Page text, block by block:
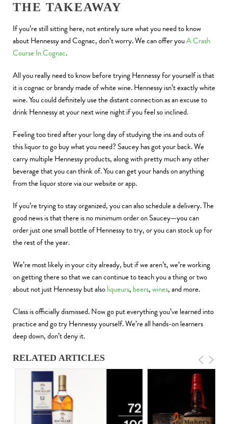
THE TAKEAWAY
If you’re still sitting here, not entirely sure what you need to know
about Hennessy and Cognac, don’t worry. We can offer youA Crash
Course In Cognac.
All you really need to know before trying Hennessy for yourself is that
it is cognac or brandy made of white wine. Hennessy isn’t exactly white
wine. You could definitely use the distant connection as an excuse to
drink Hennessy at your next wine night if you feel so inclined.
Feeling too tired after your long day of studying the ins and outs of
this liquor to go buy what you need? Saucey has got your back. We
carry multiple Hennessy products, along with pretty much any other
beverage that you can think of. You can get your hands on anything
from the liquor store via our website or app.
If you’re trying to stay organized, you can also schedule a delivery. The
good news is that there is no minimum order on Saucey—you can
order just one small bottle of Hennessy to try, or you can stock up for
the rest of the year.
We’re most likely in your city already, but if we aren’t, we’re working
on getting there so that we can continue to teach you a thing or two
about not just Hennessy but alsoliqueurs, beers,wines, and more.
Class is officially dismissed. Now go put everything you’ve learned into
practice and go try Hennessy yourself. We’re all hands-on learners
deep down, don’t deny it.
RELATED ARTICLES